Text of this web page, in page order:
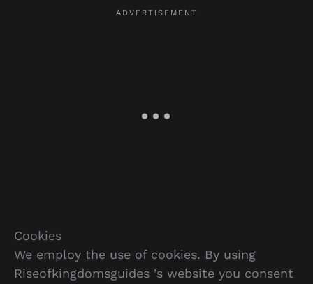
Cookies
We employ the use of cookies. By using
Riseofkingdomsguides ’s website you consent